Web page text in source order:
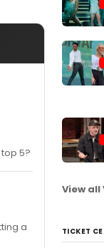
5?
a
View all
TICKET